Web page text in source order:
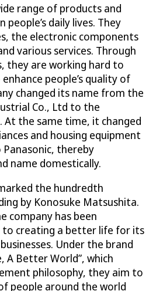
range of products and
daily lives. They
the electronic components
various services. Through
they are working hard to
people’s quality of
changed its name from the
Co., Ltd to the
At the same time, it changed
and housing equipment
Panasonic, thereby
name domestically.
the hundredth
by Konosuke Matsushita.
company has been
creating a better life for its
Under the brand
A Better World”, which
philosophy, they aim to
people around the world